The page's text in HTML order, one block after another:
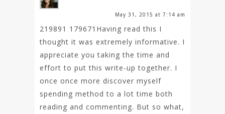
May 31, 2015 at 7:14 am
219891 179671Having read this I
thought it was extremely informative. I
appreciate you taking the time and
effort to put this write-up together. I
once once more discover myself
spending method to a lot time both
reading and commenting. But so what,